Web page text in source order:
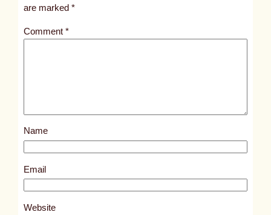
l
s
9
2
are marked*
Comment*
Name
Email
Website